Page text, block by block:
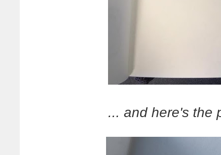
... and here's the